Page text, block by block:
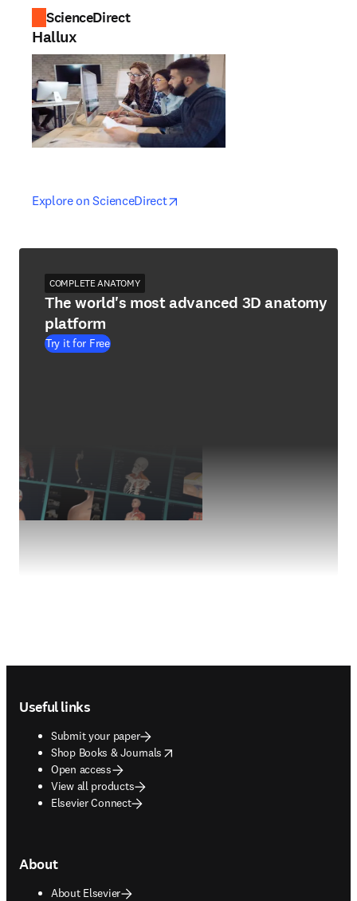
ScienceDirect
Hallux
Explore on ScienceDirectopens in new tab/window
opens in new tab/window
COMPLETE ANATOMY
The world's most advanced 3D anatomy
platform
Try it for Free
Useful links
Submit your paper
Shop Books & Journals
opens in new tab/window
Open access
View all products
Elsevier Connect
About
About Elsevier